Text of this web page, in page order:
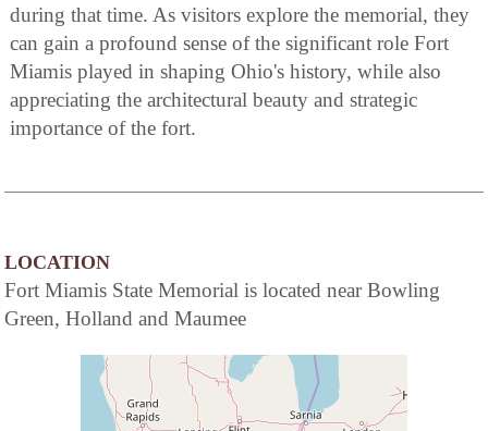
during that time. As visitors explore the memorial, they
can gain a profound sense of the significant role Fort
Miamis played in shaping Ohio's history, while also
appreciating the architectural beauty and strategic
importance of the fort.
LOCATION
Fort Miamis State Memorial is located near Bowling
Green, Holland and Maumee